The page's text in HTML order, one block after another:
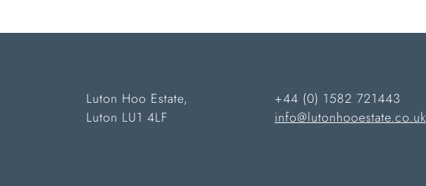
Luton Hoo Estate,
Luton LU1 4LF
+44 (0) 1582 721443
info@lutonhooestate.co.uk